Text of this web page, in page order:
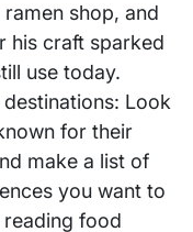
shop, and
his craft sparked
use today.
Look
for their
make a list of
you want to
food